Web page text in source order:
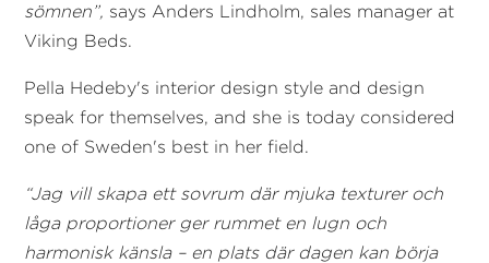
sömnen”, says Anders Lindholm, sales manager at
Viking Beds.
Pella Hedeby's interior design style and design
speak for themselves, and she is today considered
one of Sweden's best in her field.
“Jag vill skapa ett sovrum där mjuka texturer och
låga proportioner ger rummet en lugn och
harmonisk känsla – en plats där dagen kan börja